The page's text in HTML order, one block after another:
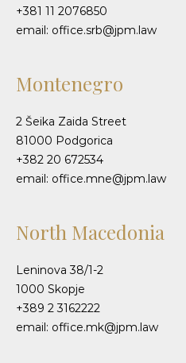
+381 11 2076850
email: office.srb@jpm.law
Montenegro
2 Šeika Zaida Street
81000 Podgorica
+382 20 672534
email: office.mne@jpm.law
North Macedonia
Leninova 38/1-2
1000 Skopje
+389 2 3162222
email: office.mk@jpm.law